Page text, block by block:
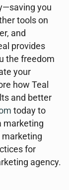
you
tools on
and
provides
the freedom
your
how Teal
and better
today to
marketing
marketing
for
agency.